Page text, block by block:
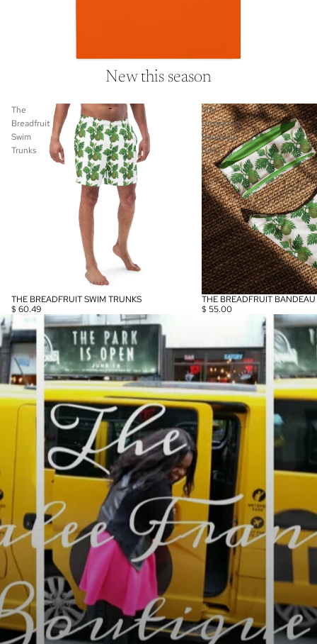
New this season
The
Breadfruit
Swim
Trunks
THE BREADFRUIT SWIM TRUNKS
$ 60.49
The
Breadfruit
Bandeau
Bikini
THE BREADFRUIT
$ 55.00